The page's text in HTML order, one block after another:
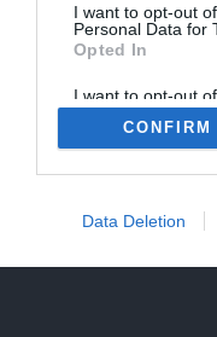
I want to opt-out
Personal Data for
Opted In
I want to opt-out
Retention, Sale,
Personal Data
Purposes for
CONFIRM
Data Deletion